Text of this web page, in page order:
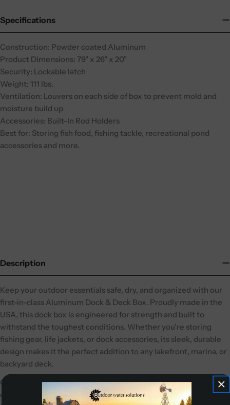
Specifications
Construction: Powder coated Aluminum
Product Dimensions: 79" x 26" x 20"
Security: Lockable latch
Weight: 111 lbs.
Ventilation: Louvers on each side of box to prevent mold and
moisture build up
Accessories: Built-In Rod Holders
Best for: Storing fish food, fishing tackle, recreational pond
accessories and more.
Description
Keep your outdoor essentials safe, dry, and organized with our
first-in-class Aluminum Dock & Deck Box. Proudly made in the
USA, this dock box is engineered for strength and built to
withstand the toughest conditions. Whether you’re storing
fishing gear, life jackets, or dock accessories, its sleek, durable
design makes it the perfect addition to any lakefront, marina, or
backyard deck.
Constructed from high-strength aluminum, this box is
completely rustproof and finished with a durable powder coat